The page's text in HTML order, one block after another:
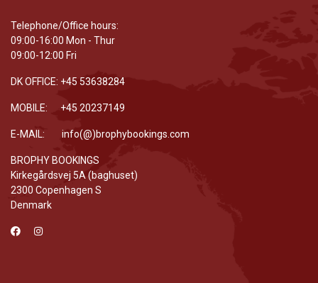
Telephone/Office hours:
09:00-16:00 Mon - Thur
09:00-12:00 Fri
DK OFFICE: +45 53638284
MOBILE: +45 20237149
E-MAIL: info(@)brophybookings.com
BROPHY BOOKINGS
Kirkegårdsvej 5A (baghuset)
2300 Copenhagen S
Denmark